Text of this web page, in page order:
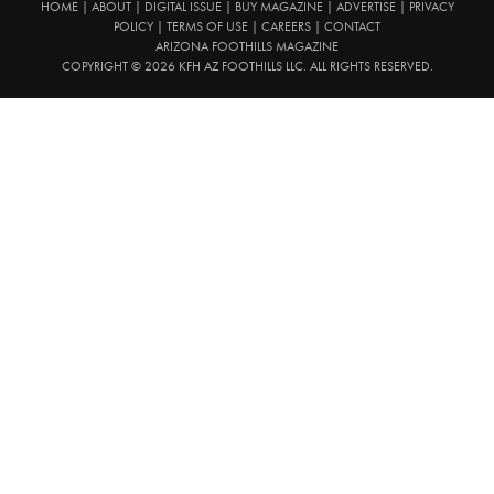
HOME| ABOUT| DIGITAL ISSUE| BUY MAGAZINE| ADVERTISE|
PRIVACY
POLICY
TERMS OF USE CAREERS
CONTACT
ARIZONA FOOTHILLS MAGAZINE
COPYRIGHT © 2026 KFH AZ FOOTHILLS LLC. ALL RIGHTS RESERVED.